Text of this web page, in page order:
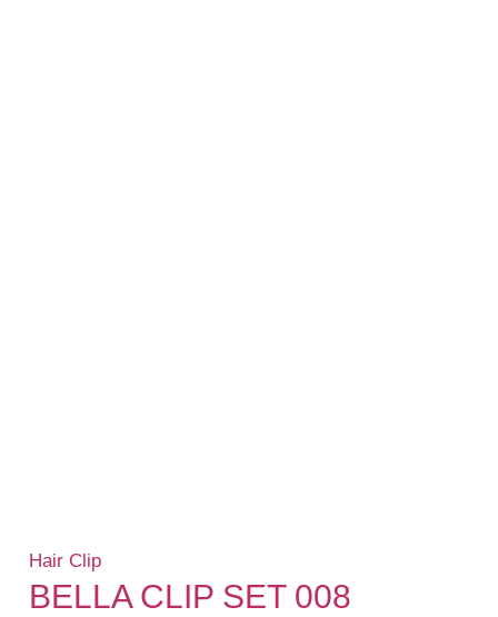
Hair Clip
BELLA CLIP SET 008